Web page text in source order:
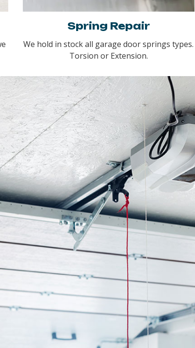
Spring Repair
We hold in stock all garage door springs types.
Torsion or Extension.